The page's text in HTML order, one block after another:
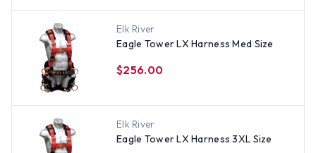
Elk River
Eagle Tower LX Harness Med Size
$256.00
Elk River
Eagle Tower LX Harness 3XL Size